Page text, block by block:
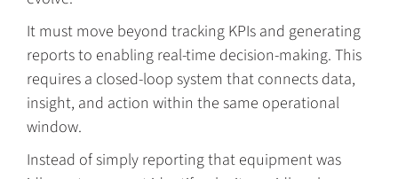
It must move beyond tracking KPIs and generating
reports to enabling real-time decision-making. This
requires a closed-loop system that connects data,
insight, and action within the same operational
window.
Instead of simply reporting that equipment was